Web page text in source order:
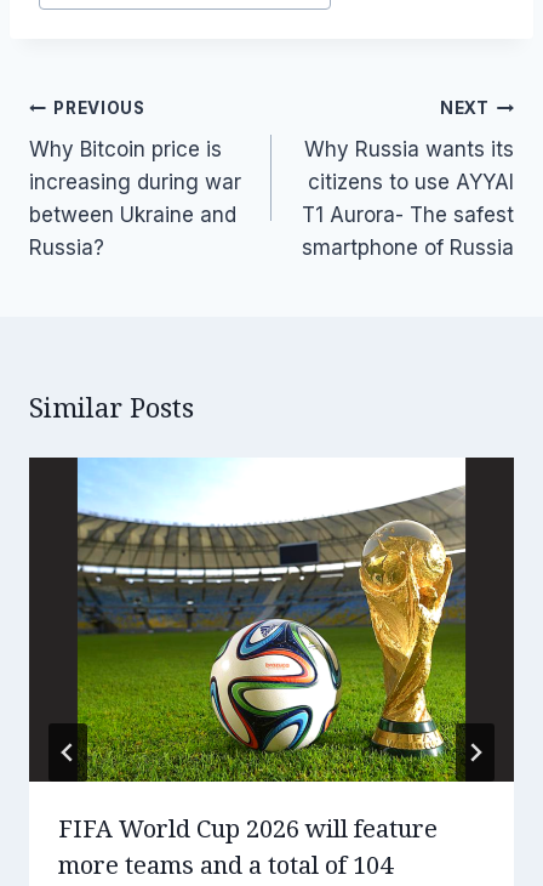
Post
navigation
PREVIOUS
Why Bitcoin price is
increasing during war
between Ukraine and
Russia?
NEXT
Why Russia wants its
citizens to use AYYAI
T1 Aurora- The safest
smartphone of Russia
Similar Posts
FIFA World Cup 2026 will feature
more teams and a total of 104